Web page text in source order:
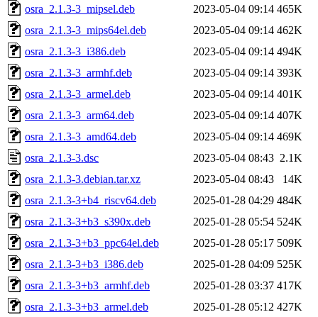
osra_2.1.3-3_mipsel.deb
2023-05-04 09:14 465K
osra_2.1.3-3_mips64el.deb
2023-05-04 09:14 462K
osra_2.1.3-3_i386.deb
2023-05-04 09:14 494K
osra_2.1.3-3_armhf.deb
2023-05-04 09:14 393K
osra_2.1.3-3_armel.deb
2023-05-04 09:14 401K
osra_2.1.3-3_arm64.deb
2023-05-04 09:14 407K
osra_2.1.3-3_amd64.deb
2023-05-04 09:14 469K
osra_2.1.3-3.dsc
2023-05-04 08:43 2.1K
osra_2.1.3-3.debian.tar.xz
2023-05-04 08:43
14K
osra_2.1.3-3+b4_riscv64.deb
2025-01-28 04:29 484K
osra_2.1.3-3+b3_s390x.deb
2025-01-28 05:54 524K
osra_2.1.3-3+b3_ppc64el.deb
2025-01-28 05:17 509K
osra_2.1.3-3+b3_i386.deb
2025-01-28 04:09 525K
osra_2.1.3-3+b3_armhf.deb
2025-01-28 03:37 417K
osra_2.1.3-3+b3_armel.deb
2025-01-28 05:12 427K